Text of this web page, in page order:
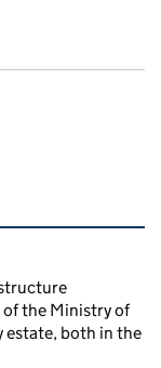
of the Ministry of
estate, both in the